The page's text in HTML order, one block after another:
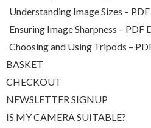
Understanding Image Sizes –
Ensuring Image Sharpness – PDF
Choosing and Using Tripods –
BASKET
CHECKOUT
NEWSLETTER SIGNUP
IS MY CAMERA SUITABLE?